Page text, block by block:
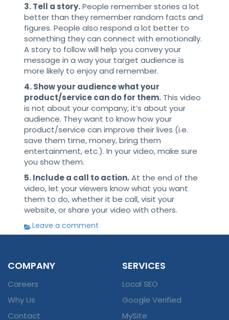
3. Tell a story.People remember stories a lot
better than they remember random facts and
figures. People also respond a lot better to
something they can connect with emotionally.
A story to follow will help you convey your
message in a way your target audience is
more likely to enjoy and remember.
4. Show your audience what your
product/service can do for them.This video
is not about your company, it’s about your
audience. They want to know how your
product/service can improve their lives (i.e.
save them time, money, bring them
entertainment, etc.). In your video, make sure
you show them.
5. Include a call to action.At the end of the
video, let your viewers know what you want
them to do, whether it be call, visit your
website, or share your video with others.
Leave a comment
COMPANY
Careers
Why Us
Contact
SERVICES
Local SEO
Google Verified
MySite